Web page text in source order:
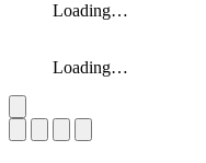
Loading…
Loading…